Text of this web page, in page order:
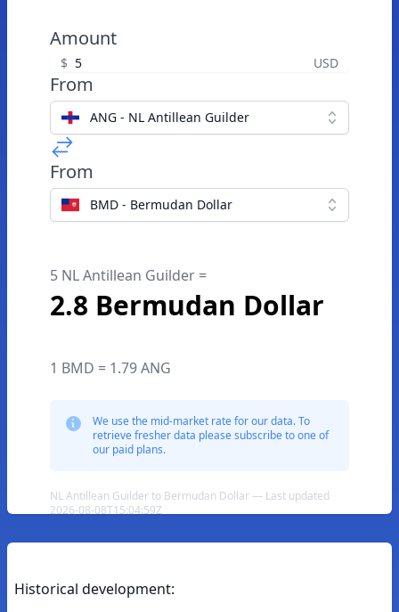
Amount
$ USD
From
ANG - NL Antillean Guilder
From
BMD - Bermudan Dollar
5 NL Antillean Guilder =
2.8 Bermudan Dollar
1 BMD = 1.79 ANG
We use the mid-market rate for our data. To
retrieve fresher data please subscribe to one of
our paid plans.
NL Antillean Guilder to Bermudan Dollar — Last updated
2026-08-08T15:04:59Z
Historical development: